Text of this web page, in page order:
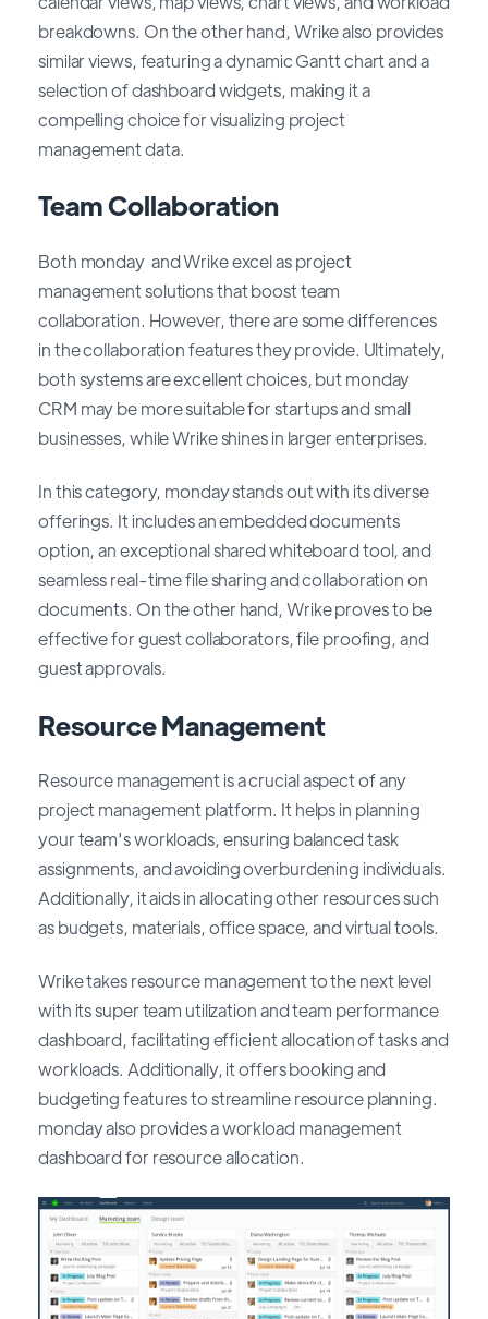
breakdowns. On the other hand, Wrike also provides
similar views, featuring a dynamic Gantt chart and a
selection of dashboard widgets, making it a
compelling choice for visualizing project
management data.
Team Collaboration
Both monday and Wrike excel as project
management solutions that boost team
collaboration. However, there are some differences
in the collaboration features they provide. Ultimately,
both systems are excellent choices, but monday
CRM may be more suitable for startups and small
businesses, while Wrike shines in larger enterprises.
In this category, monday stands out with its diverse
offerings. It includes an embedded documents
option, an exceptional shared whiteboard tool, and
seamless real-time file sharing and collaboration on
documents. On the other hand, Wrike proves to be
effective for guest collaborators, file proofing, and
guest approvals.
Resource Management
Resource management is a crucial aspect of any
project management platform. It helps in planning
your team's workloads, ensuring balanced task
assignments, and avoiding overburdening individuals.
Additionally, it aids in allocating other resources such
as budgets, materials, office space, and virtual tools.
Wrike takes resource management to the next level
with its super team utilization and team performance
dashboard, facilitating efficient allocation of tasks and
workloads. Additionally, it offers booking and
budgeting features to streamline resource planning.
monday also provides a workload management
dashboard for resource allocation.